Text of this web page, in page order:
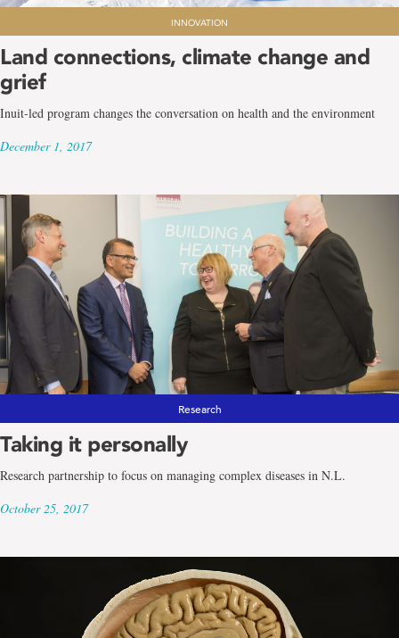
INNOVATION
Land connections, climate change and
grief
Inuit-led program changes the conversation on health and the environment
December 1, 2017
Research
Taking it personally
Research partnership to focus on managing complex diseases in N.L.
October 25, 2017